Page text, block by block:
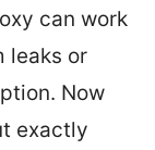
can work
leaks or
Now
exactly